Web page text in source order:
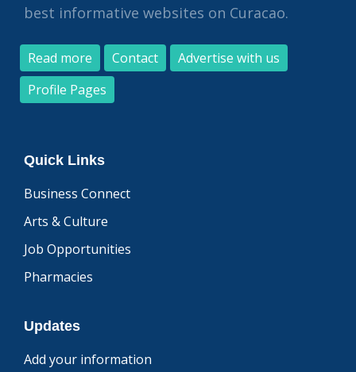
best informative websites on Curacao.
Read more Contact
Advertise with us
Profile Pages
Quick Links
Business Connect
Arts & Culture
Job Opportunities
Pharmacies
Updates
Add your information